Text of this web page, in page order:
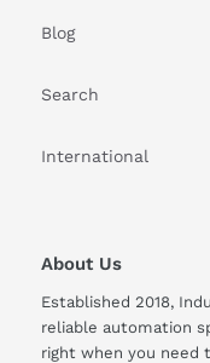
Blog
Search
International
About Us
Established 2018,
reliable automation
right when you need